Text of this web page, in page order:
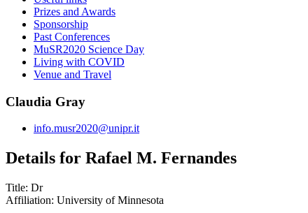
Prizes and Awards
Sponsorship
Past Conferences
MuSR2020 Science Day
Living with COVID
Venue and Travel
Claudia Gray
info.musr2020@unipr.it
Details for Rafael M. Fernandes
Title: Dr
Affiliation: University of Minnesota